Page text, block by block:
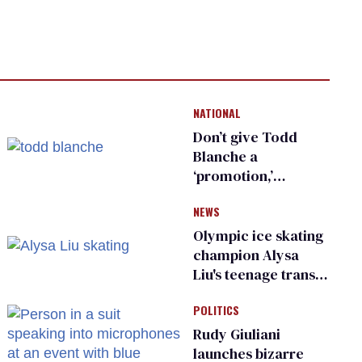
NATIONAL
Don’t give Todd
Blanche a
‘promotion,’
organization warns
Republican senators
NEWS
Olympic ice skating
champion Alysa
Liu's teenage trans
right media
POLITICS
Rudy Giuliani
launches bizarre